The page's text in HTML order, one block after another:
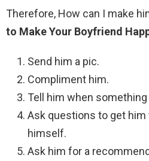
Therefore, How can I make
to Make Your Boyfriend
Send him a pic.
Compliment him.
Tell him when
Ask questions to get him
himself.
Ask him for a